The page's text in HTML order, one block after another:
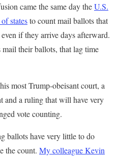
came the same day theU.S.
statesto count mail ballots that
if they arrive days afterward.
their ballots, that lag time
most Trump-obeisant court, a
and a ruling that will have very
vote counting.
ballots have very little to do
the count. My colleague Kevin